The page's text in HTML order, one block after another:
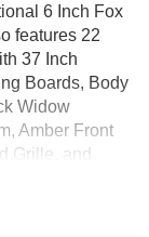
6 Inch Fox
features 22
37 Inch
Boards, Body
Widow
Amber Front
Grille, and
with the